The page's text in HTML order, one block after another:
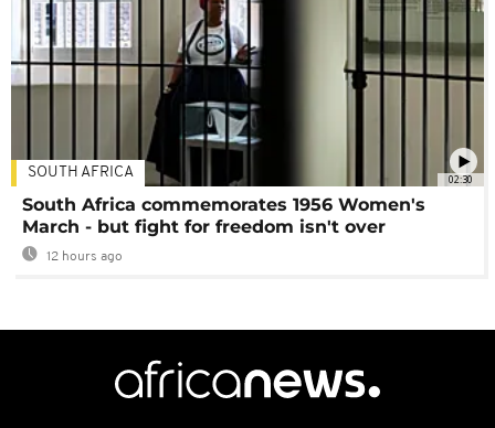
02:30
SOUTH AFRICA
South Africa commemorates 1956 Women's
March - but fight for freedom isn't over
12 hours ago